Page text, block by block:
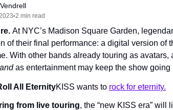
•2 min read
At NYC’s Madison Square Garden,
of their final performance: a digital version of
With other bands already touring as avatars,
as entertainment may keep the show
All EternityKISS wants to rock for eternity.
from live touring, the “new KISS era”